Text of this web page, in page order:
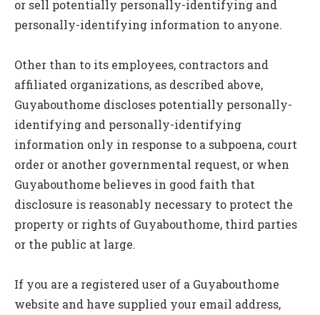
or sell potentially personally-identifying and
personally-identifying information to anyone.
Other than to its employees, contractors and
affiliated organizations, as described above,
Guyabouthome discloses potentially personally-
identifying and personally-identifying
information only in response to a subpoena, court
order or another governmental request, or when
Guyabouthome believes in good faith that
disclosure is reasonably necessary to protect the
property or rights of Guyabouthome, third parties
or the public at large.
If you are a registered user of a Guyabouthome
website and have supplied your email address,